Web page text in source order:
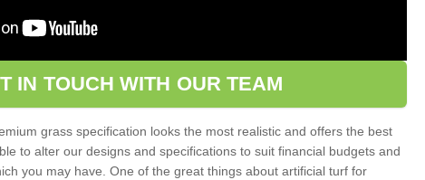
IN TOUCH WITH OUR TEAM
grass specification looks the most realistic and offers the best
to alter our designs and specifications to suit financial budgets and
you may have. One of the great things about artificial turf for